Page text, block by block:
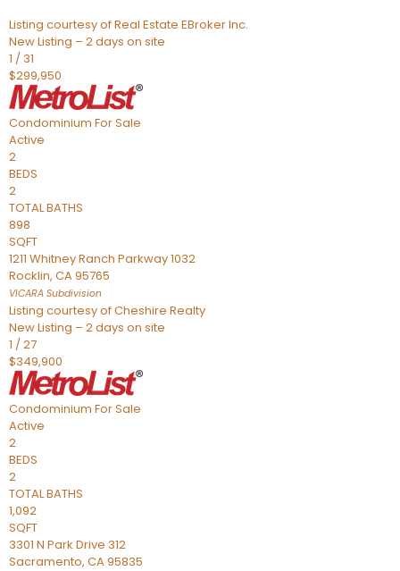
Listing courtesy of Real Estate EBroker Inc.
New Listing – 2 days on site
1 / 31
$299,950
Condominium For Sale
Active
2
BEDS
2
TOTAL BATHS
898
SQFT
1211 Whitney Ranch Parkway 1032
Rocklin, CA95765
VICARA Subdivision
Listing courtesy of Cheshire Realty
New Listing – 2 days on site
1 /27
$349,900
Condominium For Sale
Active
2
BEDS
2
TOTAL BATHS
1,092
SQFT
3301 N Park Drive 312
Sacramento, CA95835